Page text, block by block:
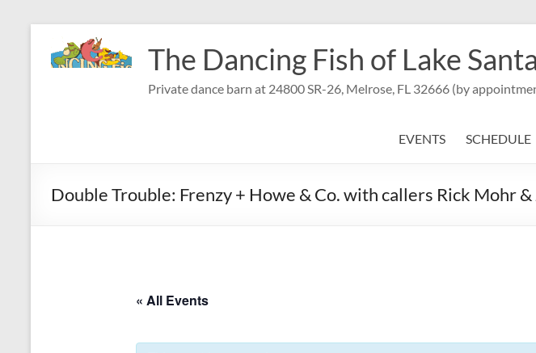
content
The Dancing Fish of Lake
Private dance barn at 24800 SR-26, Melrose, FL 32666 (by
EVENTS SCHEDULE
Double Trouble: Frenzy + Howe & Co. with callers Rick Mohr
« All Events